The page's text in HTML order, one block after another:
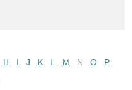
H I J K L M N O
P